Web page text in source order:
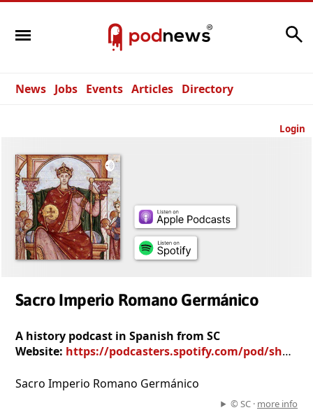
News Jobs Events Articles Directory
Login
Sacro Imperio Romano Germánico
A history podcast in Spanish from SC
Website: https://podcasters.spotify.com/pod/show/ip95
Sacro Imperio Romano Germánico
© SC · more info